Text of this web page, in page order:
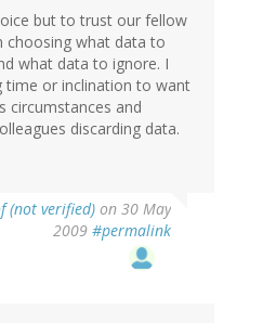
but to trust our fellow
choosing what data to
what data to ignore. I
time or inclination to want
circumstances and
discarding data.
(not verified) on 30 May
2009 #permalink